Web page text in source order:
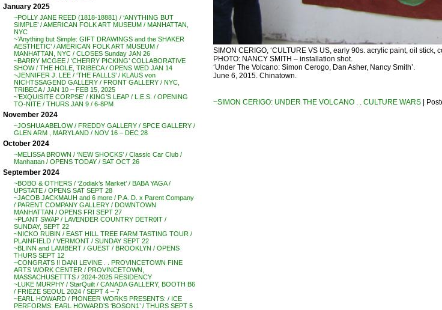
January 2025
~POLLY JANE REED (1818-18881) / ‘ANYTHING BUT
SIMPLE’ / AMERICAN FOLK ART MUSEUM / MANHATTAN,
NYC
~’Anything but Simple: GIFT DRAWINGS and the SHAKER
AESTHETIC’ / AMERICAN FOLK ART MUSEUM /
MANHATTAN, NYC / CLOSES Sunday JAN 26
~BARRY MCGEE / ‘CHERRY PICKING’ COLLABORATIVE
SHOW / THE HOLE, TRIBECA / OPENS WED JAN 14
~JENNIFER J. LEE / ‘THE FALLLS’ / KLAUS von
NICHTSSAGEND GALLERY / FRONT GALLERY / NYC,
TRIBECA / JAN 10 – FEB 15, 2025
~’EXQUISITE CORPSE’ / KING’S LEAP / L.E.S. / OPENING
TO-NITE / THURS JAN 9 / 6-8PM
November 2024
~JOSHUA ABELOW / FREDDY GALLERY / SPCE GALLERY /
GLEN ARM , MARYLAND / NOV 16 – DEC 28
October 2024
~MELISSA BROWN / ‘NEW SHOCKS’ / Classic Car Club /
Manhattan / OPENS TODAY / SAT OCT 26
September 2024
~BOBO & OTHERS / ‘Zodiak’s Market’ / BABA YAGA /
UPSTATE / OPENS SAT SEPT 28
~JACOB JACKMAUH and 6 more / P.A. D. x Parent Company
/ PARENT COMPANY GALLERY / DOWNTOWN
MANHATTAN / OPENS FRI SEPT 27
~PLANT SWAP / LAVENDER COUNTRY DETR0IT /
SUNDAY, SEPT 22
~NICKO RUBIN / EAST HILL TREE FARM TASTING TOUR /
PLAINFIELD / VERMONT / SUNDAY SEPT 22
~BLINN and LAMBERT / GUEST / BROOKLYN / OPENS
THURS SEPT 12
~CONGRATS !! DANI LEVINE . . PROVINCETOWN FINE
ARTS WORK CENTER / PROVINCETOWN,
MASSACHUSETTTS / 2024-2025 RESIDENCY
~LUKE MURPHY / StarQuilt / CANADA GALLERY, BOOTH B6
/ FRIEZE SEOUL 2024 / SEPT 4 – 7
~EARL HOWARD / PIONEER WORKS PRESENTS: / ICE
PERFORMS: EARL HOWARD’S ‘BOSON1’ / THURS SEPT 5
SIMON CERIGO, ‘CULTURE VS US, early 90s. acrylic paint, oil stick,
PHOTO: NANCY SMITH – installation shot.
‘Under The Volcano: Simon Cerogo, Dan Asher, Nancy Smith’.
June 6, 2015. Chinatown.
~SIMON CERIGO: UNDER THE VOLCANO . . CULTURE WARS |